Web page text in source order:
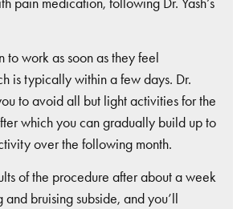
to work as soon as they feel
is typically within a few days. Dr.
to avoid all but light activities for the
which you can gradually build up to
over the following month.
of the procedure after about a week
bruising subside, and you’ll